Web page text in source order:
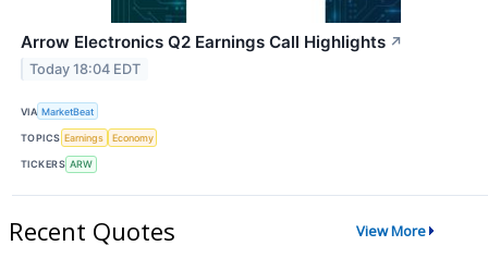
Arrow Electronics Q2 Earnings Call Highlights ↗
Today 18:04 EDT
VIA MarketBeat
TOPICS Earnings Economy
TICKERS ARW
Recent Quotes View More